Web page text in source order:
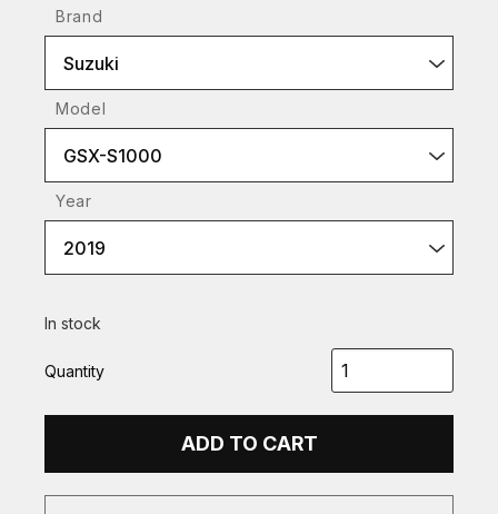
Brand
Suzuki
Model
GSX-S1000
Year
2019
In stock
Quantity
ADD TO CART